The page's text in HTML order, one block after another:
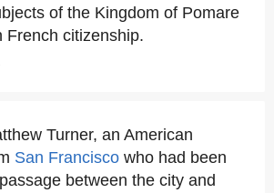
of the Kingdom of Pomare
French citizenship.
Turner, an American
San Francisco who had been
between the city and